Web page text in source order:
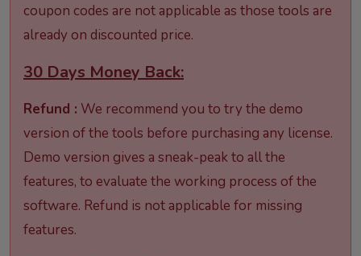
coupon codes are not applicable as those tools are
already on discounted price.
30 Days Money Back:
Refund : We recommend you to try the demo
version of the tools before purchasing any license.
Demo version gives a sneak-peak to all the
features, to evaluate the working process of the
software. Refund is not applicable for missing
features.